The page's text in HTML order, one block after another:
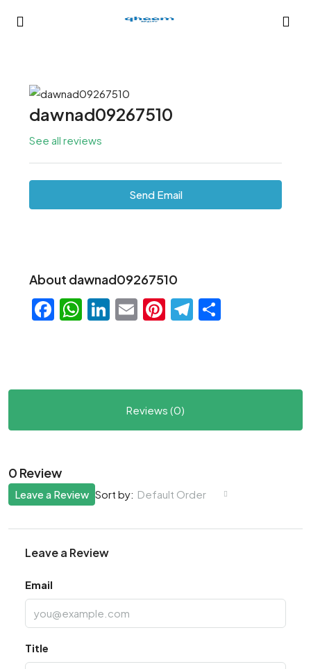
dawnad09267510
See all reviews
Send Email
About dawnad09267510
Facebook
WhatsApp
LinkedIn
EmailPinterest
Telegram
Reviews (0)
0 Review
Sort by: Default Order
Leave a Review
Leave a Review
Email
Title